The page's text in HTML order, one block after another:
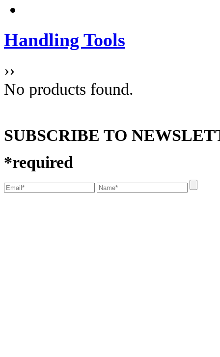
Handling Tools
››
No products found.
SUBSCRIBE TO
*required